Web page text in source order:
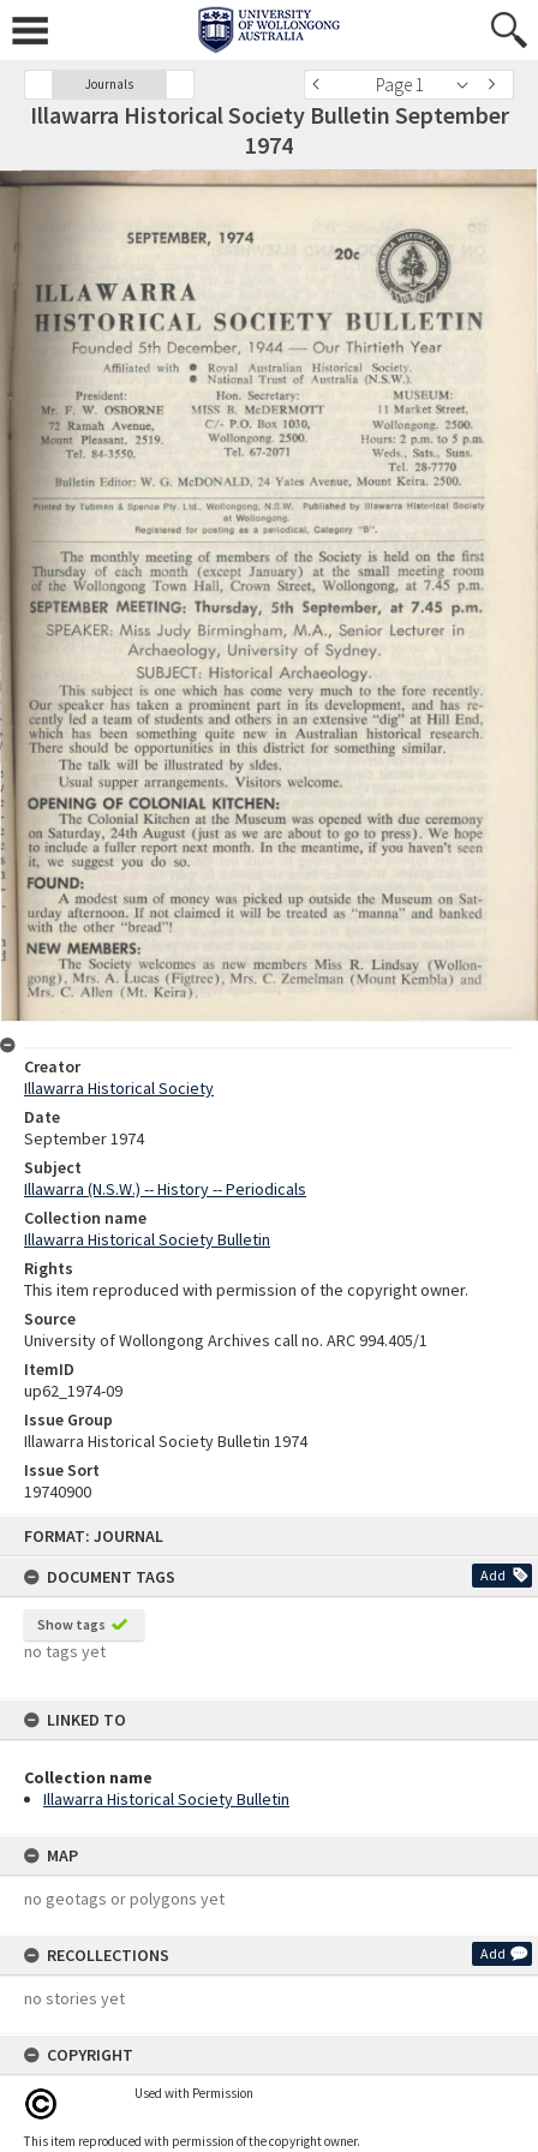
FORMAT: JOURNAL
DOCUMENT TAGS
Add
Show tags
no tags yet
LINKED TO
Collection name
Illawarra Historical Society Bulletin
MAP
no geotags or polygons yet
RECOLLECTIONS Add
no stories yet
COPYRIGHT
Used with Permission
This item reproduced with permission of the copyright owner.
Journals Page 1
Illawarra Historical Society Bulletin September
1974
Creator
Illawarra Historical Society
Date
September 1974
Subject
Illawarra (N.S.W.) -- History -- Periodicals
Collection name
Illawarra Historical Society Bulletin
Rights
This item reproduced with permission of the copyright owner.
Source
University of Wollongong Archives call no. ARC 994.405/1
ItemID
up62_1974-09
Issue Group
Illawarra Historical Society Bulletin 1974
Issue Sort
19740900